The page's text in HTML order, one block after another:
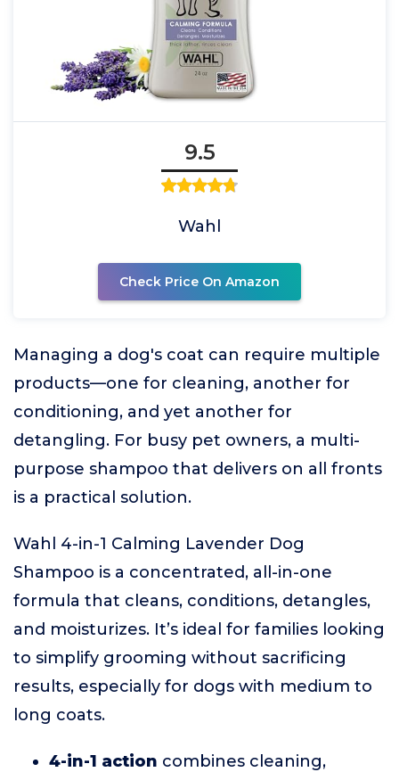
9.5
Wahl
Check Price On Amazon
Managing a dog's coat can require multiple
products—one for cleaning, another for
conditioning, and yet another for
detangling. For busy pet owners, a multi-
purpose shampoo that delivers on all fronts
is a practical solution.
Wahl 4-in-1 Calming Lavender Dog
Shampoo is a concentrated, all-in-one
formula that cleans, conditions, detangles,
and moisturizes. It’s ideal for families looking
to simplify grooming without sacrificing
results, especially for dogs with medium to
long coats.
4-in-1 action combines cleaning,